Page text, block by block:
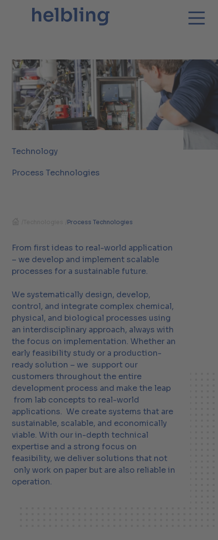
Technology
Process Technologies
Process Technologies
From first ideas to real-world application
– we develop and implement scalable
processes for a sustainable future.
We systematically design, develop,
control, and integrate complex chemical,
physical, and biological processes using
an interdisciplinary approach, always with
the focus on implementation. Whether an
early feasibility study or a production-
ready solution – we support our
customers throughout the entire
development process and make the leap
from lab concepts to real-world
applications. We create systems that are
sustainable, scalable, and economically
viable. With our in-depth technical
expertise and a strong focus on
feasibility, we deliver solutions that not
only work on paper but are also reliable in
operation.